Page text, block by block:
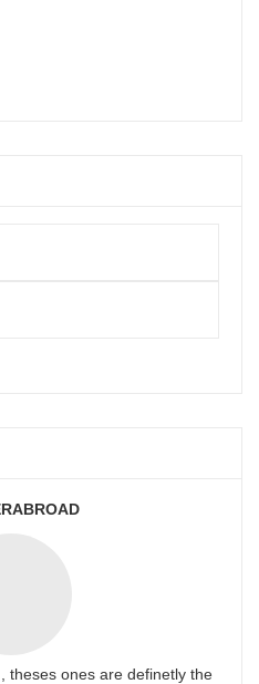
theses ones are definetly the